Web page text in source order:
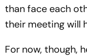
than face each
their meeting will
For now, though,